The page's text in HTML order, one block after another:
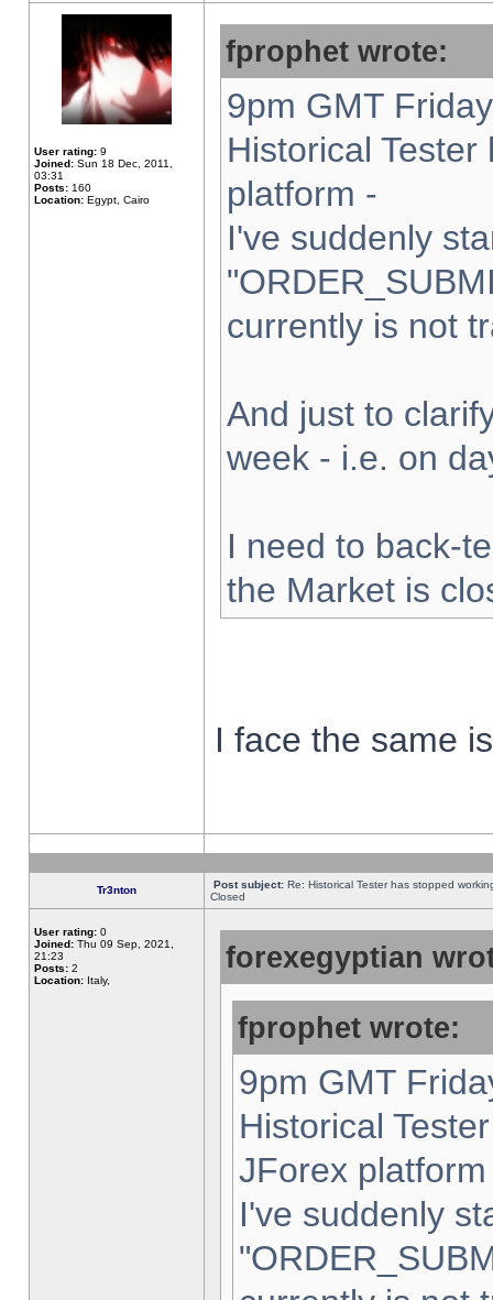
User rating: 9
Joined: Sun 18 Dec, 2011,
03:31
Posts: 160
Location: Egypt, Cairo
fprophet wrote:
9pm GMT
Historical
platform -
I've suddenly
currently is not
And just to
week - i.e. on
I need to back-
the Market is
I face the same
Tr3nton Post subject: Re: Historical Tester has stopped
Closed
User rating: 0
Joined: Thu 09 Sep, 2021,
21:23
Posts: 2
Location: Italy,
forexegyptian
fprophet wrote:
9pm GMT
Historical
JForex
I've suddenly